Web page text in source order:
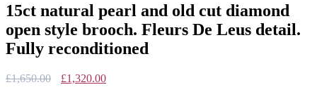
15ct natural pearl and old cut diamond
open style brooch. Fleurs De Leus detail.
Fully reconditioned
£1,650.00
Original
£1,320.00Current